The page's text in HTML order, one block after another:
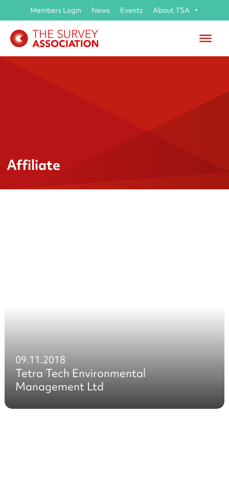
Members Login News Events About TSA
Affiliate
09.11.2018
Tetra Tech Environmental
Management Ltd